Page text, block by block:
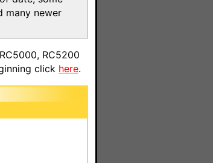
many newer
RC5200
click here.